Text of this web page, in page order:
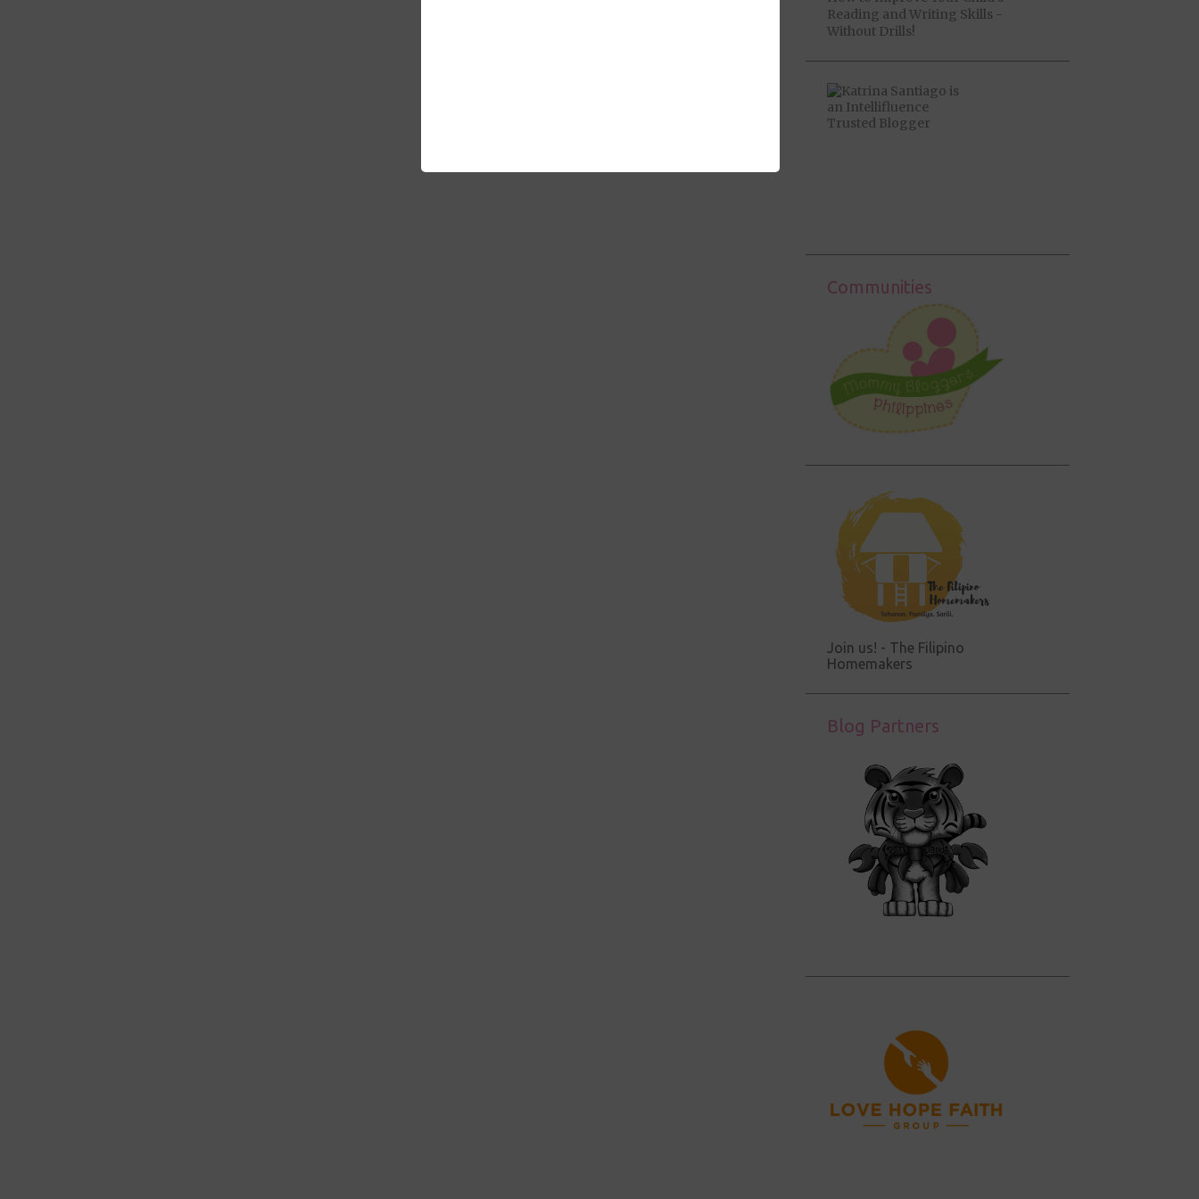
Reading and Writing Skills -
Without Drills!
Communities
Join us! - The Filipino
Homemakers
Blog Partners